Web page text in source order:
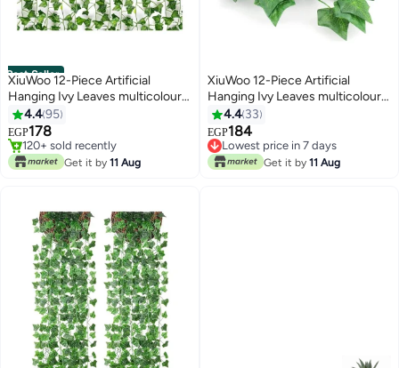
Best Seller
XiuWoo 12-Piece Artificial
Hanging Ivy Leaves multicolour
230cm
4.495
EGP178
#1 in Artificial Shrubs & Topiaries
Lowest price in 7 days
120+ sold recently
#1 in Artificial Shrubs & Topiaries
Get it by 11 Aug
XiuWoo 12-Piece Artificial
Hanging Ivy Leaves multicolour
230cm
4.4 33
EGP184
Lowest price in 7 days
Lowest price in 7 days
Get it by 11 Aug